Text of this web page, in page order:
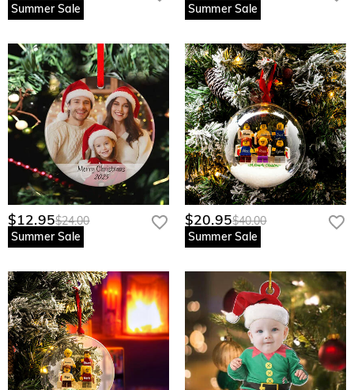
Summer Sale
Summer Sale
$12.95$24.00
Summer Sale
$20.95$40.00
Summer Sale